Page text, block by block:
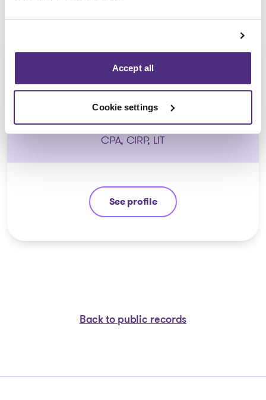
Accept all
Cookie settings
Stéphane Gauvin
CPA, CIRP, LIT
See profile
Stéphane Gauvin
Back to public records